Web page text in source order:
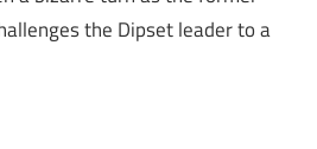
the Dipset leader to a